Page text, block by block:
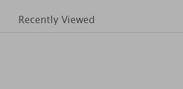
Recently Viewed